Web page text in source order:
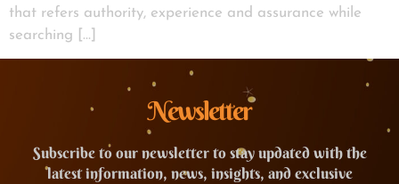
that refers authority, experience and assurance while
searching […]
Newsletter
Subscribe to our newsletter to stay updated with the
latest information, news, insights, and exclusive